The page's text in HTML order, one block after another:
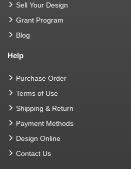
Sell Your Design
Grant Program
Blog
Help
Purchase Order
Terms of Use
Shipping & Return
Payment Methods
Design Online
Contact Us